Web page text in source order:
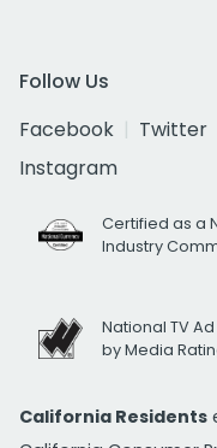
Follow Us
Facebook
Twitter
Instagram
Certified as a
Industry
National TV
by Media
California Residents